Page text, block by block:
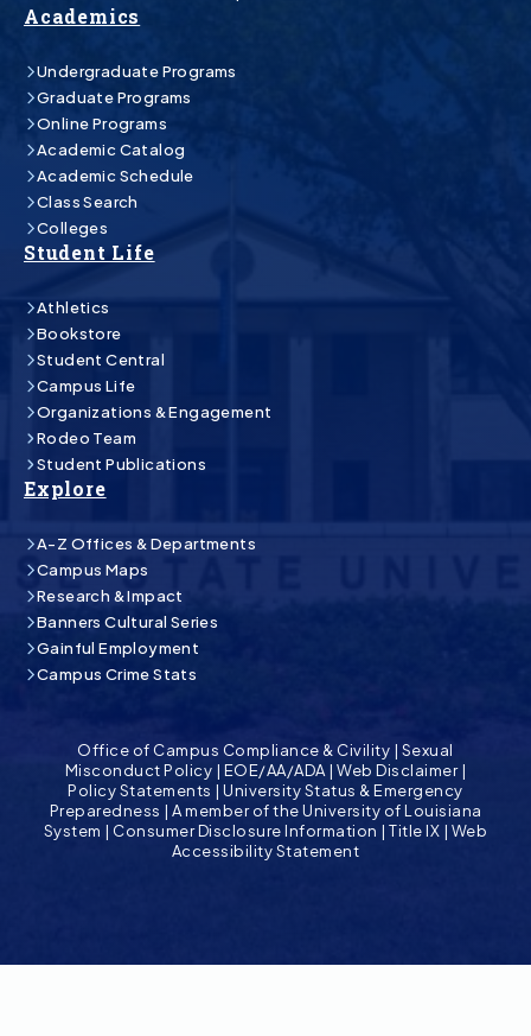
Academics
Undergraduate Programs
Graduate Programs
Online Programs
Academic Catalog
Academic Schedule
Class Search
Colleges
Student Life
Athletics
Bookstore
Student Central
Campus Life
Organizations & Engagement
Rodeo Team
Student Publications
Explore
A-Z Offices & Departments
Campus Maps
Research & Impact
Banners Cultural Series
Gainful Employment
Campus Crime Stats
Office of Campus Compliance & Civility | Sexual
Misconduct Policy | EOE/AA/ADA|Web Disclaimer|
Policy Statements |University Status & Emergency
Preparedness | A member of the University of Louisiana
System | Consumer Disclosure Information |Title IX | Web
Accessibility Statement